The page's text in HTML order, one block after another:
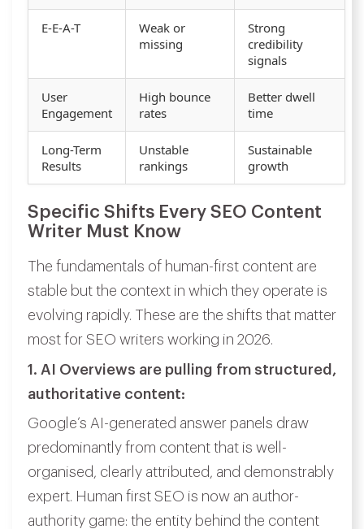
E-E-A-T
Weak or
missing
Strong
credibility
signals
User
Engagement
High bounce
rates
Better dwell
time
Long-Term
Results
Unstable
rankings
Sustainable
growth
Specific Shifts Every SEO Content
Writer Must Know
The fundamentals of human-first content are
stable but the context in which they operate is
evolving rapidly. These are the shifts that matter
most for SEO writers working in 2026.
1. AI Overviews are pulling from structured,
authoritative content:
Google’s AI-generated answer panels draw
predominantly from content that is well-
organised, clearly attributed, and demonstrably
expert. Human first SEO is now an author-
authority game: the entity behind the content